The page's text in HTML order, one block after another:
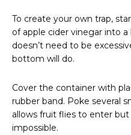
To create your own trap,
of apple cider vinegar into
doesn’t need to be
bottom will do.
Cover the container with
rubber band. Poke several
allows fruit flies to enter
impossible.